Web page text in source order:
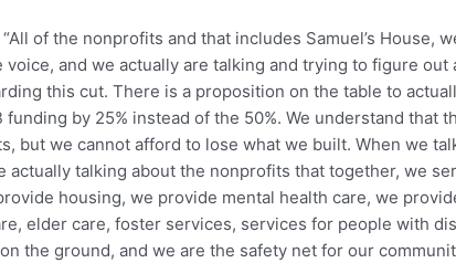
of the nonprofits and that includes Samuel’s House,
and we actually are talking and trying to figure out
this cut. There is a proposition on the table to
funding by 25% instead of the 50%. We understand that
but we cannot afford to lose what we built. When we
actually talking about the nonprofits that together, we
housing, we provide mental health care, we
elder care, foster services, services for people with
the ground, and we are the safety net for our